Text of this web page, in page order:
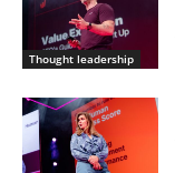
Thought leadership